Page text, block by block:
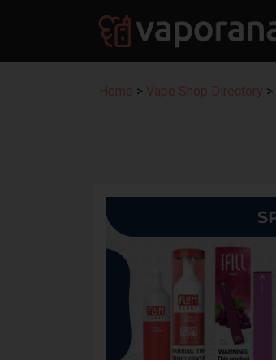
Home > Vape Shop Directory >